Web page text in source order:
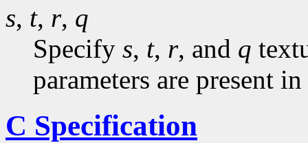
s, t, r, q
Specify s, t, r, and q
parameters are present
C Specification